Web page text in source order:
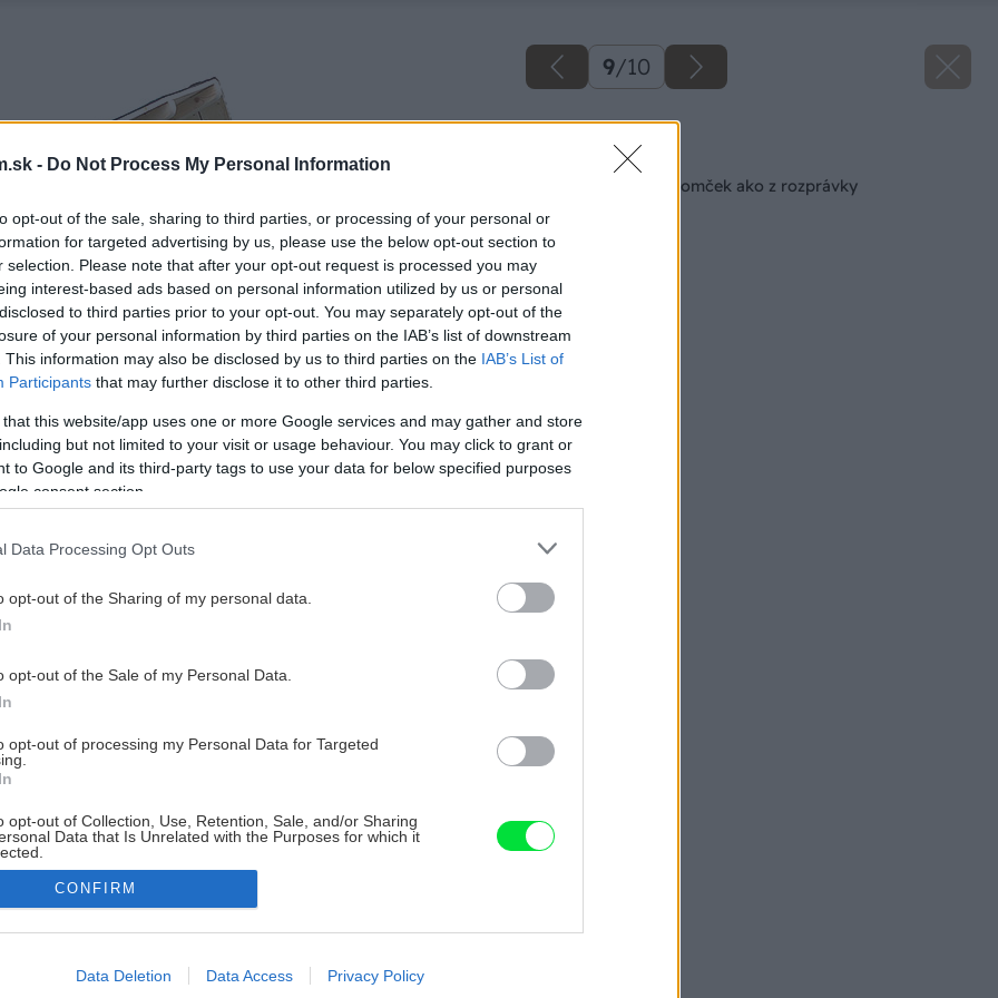
- Do Not Process My Personal Information
opt-out of the sale, sharing to third parties, or processing of your personal or
for targeted advertising by us, please use the below opt-out section to
selection. Please note that after your opt-out request is processed you may
interest-based ads based on personal information utilized by us or personal
to third parties prior to your opt-out. You may separately opt-out of the
of your personal information by third parties on the IAB’s list of downstream
This information may also be disclosed by us to third parties on the IAB’s List of
Participants that may further disclose it to other third parties.
that this website/app uses one or more Google services and may gather and store
but not limited to your visit or usage behaviour. You may click to grant or
to Google and its third-party tags to use your data for below specified purposes
consent section.
Data Processing Opt Outs
opt-out of the Sharing of my personal data.
opt-out of the Sale of my Personal Data.
opt-out of processing my Personal Data for Targeted
opt-out of Collection, Use, Retention, Sale, and/or Sharing
Data that Is Unrelated with the Purposes for which it
allow Google to enable storage related to advertising like cookies on
CONFIRM
Data Deletion Data Access Privacy Policy
9/10
Späť na článok
Drevený záhradný domček ako z rozprávky